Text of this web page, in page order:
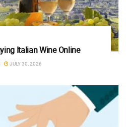
Italian Wine Online
JULY 30, 2026